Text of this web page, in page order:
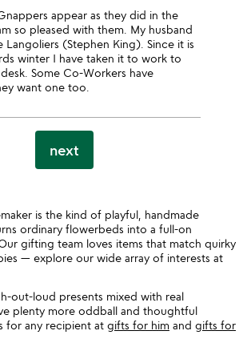
appear as they did in the
so pleased with them. My husband
Langoliers (Stephen King). Since it is
winter I have taken it to work to
Some Co-Workers have
want one too.
next
is the kind of playful, handmade
ordinary flowerbeds into a full-on
gifting team loves items that match quirky
— explore our wide array of interests at
out-loud presents mixed with real
plenty more oddball and thoughtful
for any recipient at gifts for him and gifts for